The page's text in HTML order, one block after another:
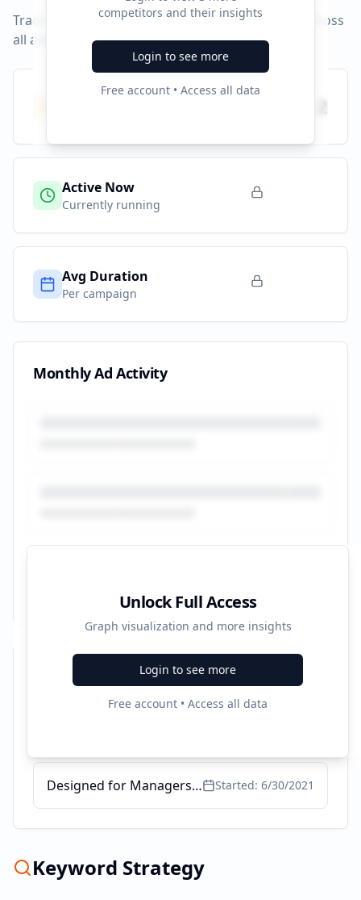
competitors and their insights
Login to see more
Free account • Access all data
Track campaign durations and activity patterns across
all advertising platforms.
Total Campaigns 2
Active Now
Currently running
Avg Duration
Per campaign
Monthly Ad Activity
Unlock Full Access
Graph visualization and more insights
Login to see more
Free account • Access all data
Recent Campaigns
Designed for Managers and Leaders Started: 6/30/2021
Keyword Strategy